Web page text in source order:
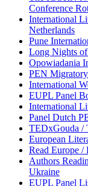
Conference
International
Netherlands
Pune
Long Nights
Opowiadania
PEN
International
EUPL Panel
International
Panel Dutch
TEDxGouda /
European
Read Europe /
Authors
Ukraine
EUPL Panel